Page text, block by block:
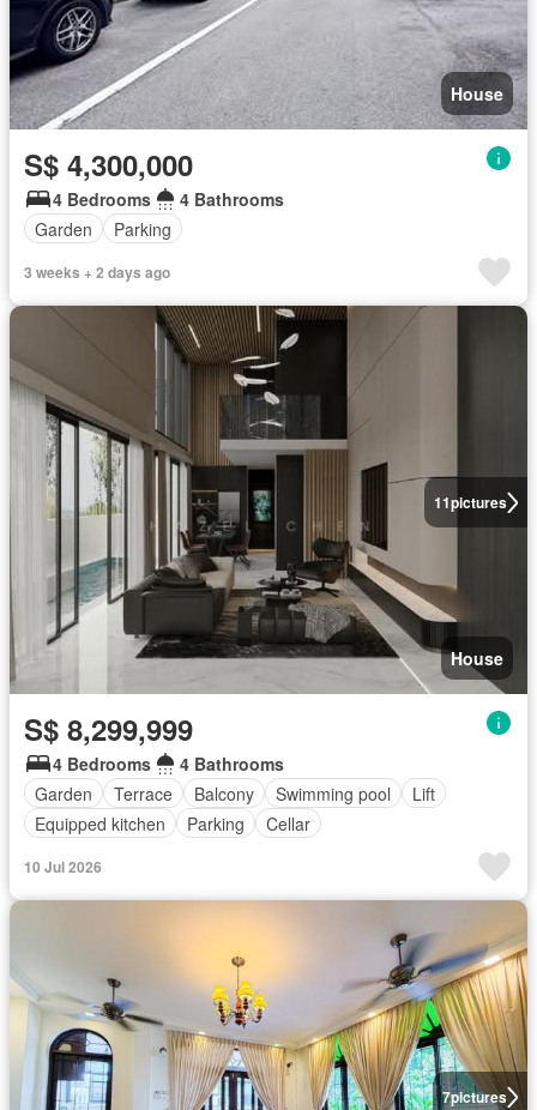
House
S$ 4,300,000
4 Bedrooms
4 Bathrooms
Garden
Parking
3 weeks + 2 days ago
11pictures
House
S$ 8,299,999
4 Bedrooms
4 Bathrooms
Garden
Terrace Balcony Swimming pool
Lift
Equipped kitchen
Parking Cellar
10 Jul 2026
7pictures